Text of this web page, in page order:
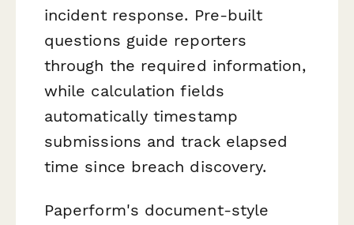
incident response. Pre-built
questions guide reporters
through the required information,
while calculation fields
automatically timestamp
submissions and track elapsed
time since breach discovery.
Paperform's document-style